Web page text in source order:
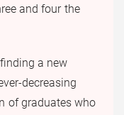
and four the
a new
decreasing
of graduates who